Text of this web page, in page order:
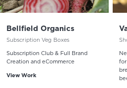
Bellfield Organics
Subscription Veg Boxes
Subscription Club & Full Brand
Creation and eCommerce
View Work